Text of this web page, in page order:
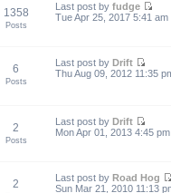
1358
Posts
Last post by fudge
Tue Apr 25, 2017 5:41 am
6
Posts
Last post by Drift
Thu Aug 09, 2012 11:35
2
Posts
Last post by Drift
Mon Apr 01, 2013 4:45 pm
2 Last post by Road Hog
Sun Mar 21, 2010 11:13